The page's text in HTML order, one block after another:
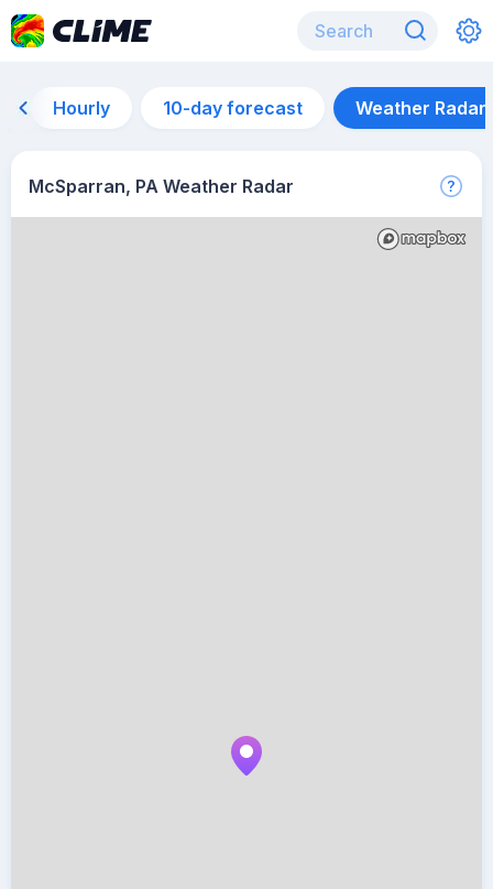
Hourly 10-day forecast Weather Radar
McSparran, PA Weather Radar